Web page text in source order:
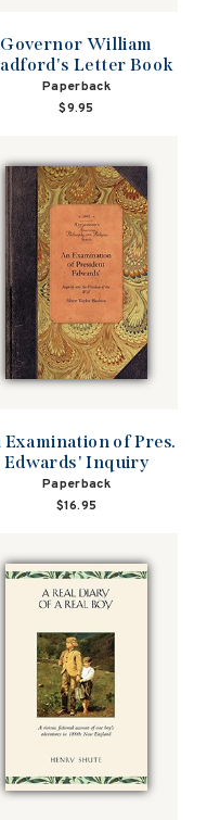
Governor William
Letter Book
Paperback
$9.95
Examination of Pres.
Edwards' Inquiry
Paperback
$16.95